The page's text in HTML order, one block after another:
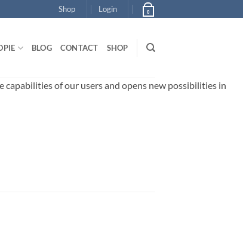
Shop Login 0
BLOG CONTACT SHOP
of our users and opens new possibilities in